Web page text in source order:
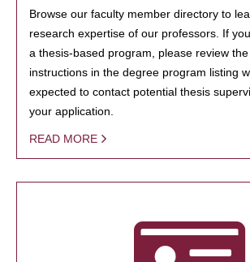
Browse our faculty member directory to
research expertise of our professors. If
a thesis-based program, please review
instructions in the degree program listing
expected to contact potential thesis
your application.
READ MORE